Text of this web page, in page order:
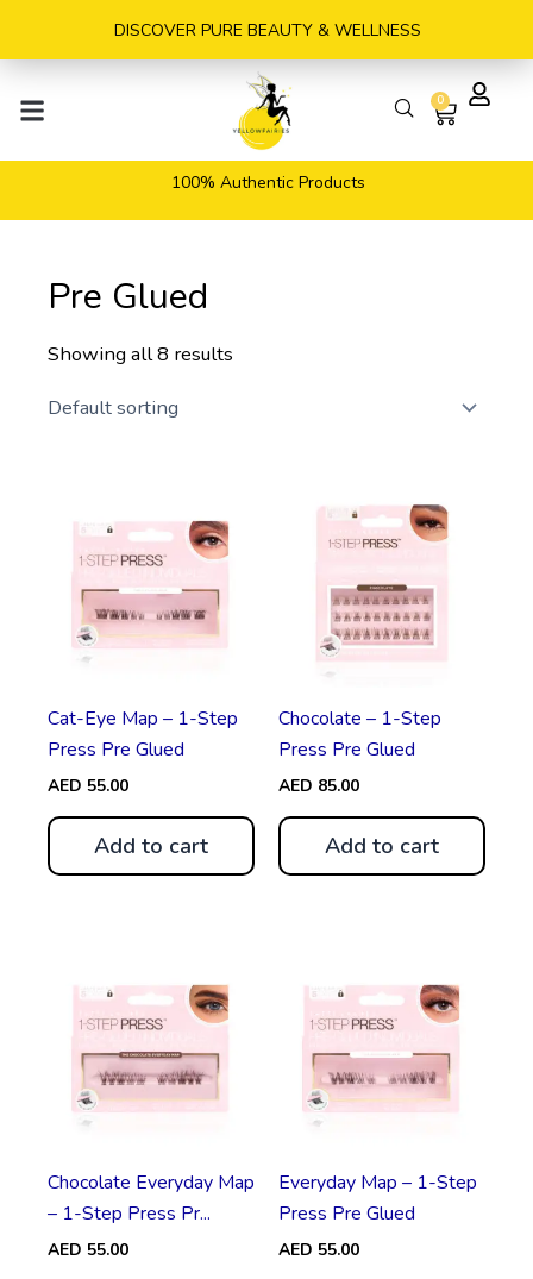
DISCOVER PURE BEAUTY & WELLNESS
0
Cart
100% Authentic Products
Pre Glued
Showing all 8 results
Cat-Eye Map – 1-Step
Press Pre Glued
AED 55.00
Add to cart
Chocolate – 1-Step
Press Pre Glued
AED 85.00
Add to cart
Chocolate Everyday Map
– 1-Step Press Pr...
AED 55.00
Everyday Map – 1-Step
Press Pre Glued
AED 55.00